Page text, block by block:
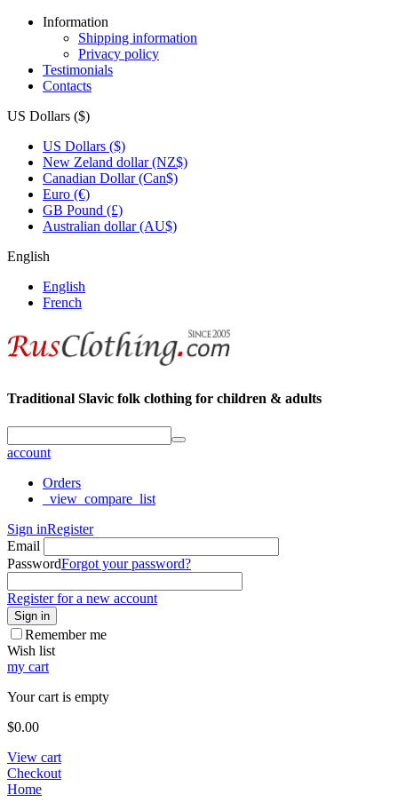
Information
Shipping information
Privacy policy
Testimonials
Contacts
US Dollars ($)
US Dollars ($)
New Zeland dollar (NZ$)
Canadian Dollar (Can$)
Euro (€)
GB Pound (£)
Australian dollar (AU$)
English
English
French
Traditional Slavic folk clothing for children & adults
account
Orders
_view_compare_list
Sign inRegister
Email
PasswordForgot your password?
Register for a new account
Sign in
Remember me
Wish list
my cart
Your cart is empty
$0.00
View cart
Checkout
Home